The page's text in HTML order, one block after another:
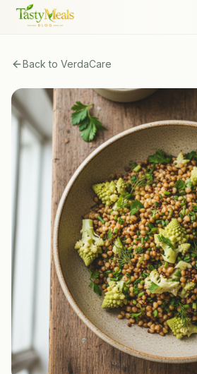
Back to VerdaCare